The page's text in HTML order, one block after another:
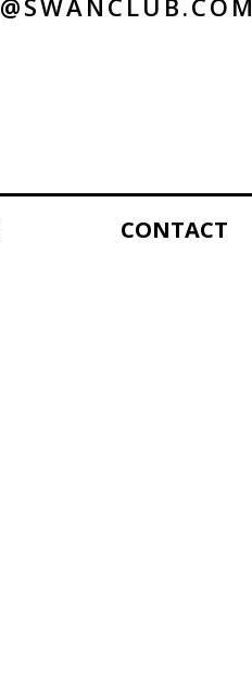
CONTACT